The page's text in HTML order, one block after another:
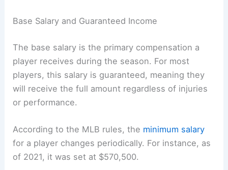
Base Salary and Guaranteed Income
The base salary is the primary compensation a
player receives during the season. For most
players, this salary is guaranteed, meaning they
will receive the full amount regardless of injuries
or performance.
According to the MLB rules, the minimum salary
for a player changes periodically. For instance, as
of 2021, it was set at $570,500.